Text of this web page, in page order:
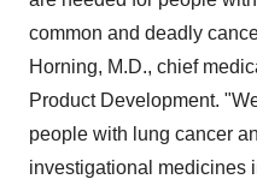
common and deadly
Horning, M.D., chief
Product Development.
people with lung cancer
investigational medicines